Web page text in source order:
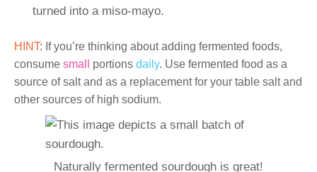
turned into a miso-mayo.
HINT: If you’re thinking about adding fermented foods,
consume small portions daily. Use fermented food as a
source of salt and as a replacement for your table salt and
other sources of high sodium.
Naturally fermented sourdough is great!